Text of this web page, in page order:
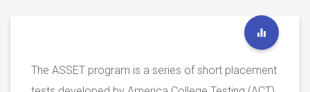
The ASSET program is a series of short placement